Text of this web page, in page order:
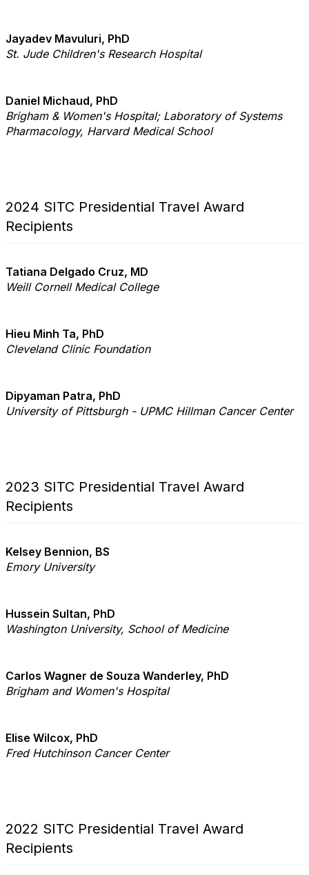
Jayadev Mavuluri, PhD
St. Jude Children's Research Hospital
Daniel Michaud, PhD
Brigham & Women's Hospital; Laboratory of Systems
Pharmacology, Harvard Medical School
2024 SITC Presidential Travel Award
Recipients
Tatiana Delgado Cruz, MD
Weill Cornell Medical College
Hieu Minh Ta, PhD
Cleveland Clinic Foundation
Dipyaman Patra, PhD
University of Pittsburgh - UPMC Hillman Cancer Center
2023 SITC Presidential Travel Award
Recipients
Kelsey Bennion, BS
Emory University
Hussein Sultan, PhD
Washington University, School of Medicine
Carlos Wagner de Souza Wanderley, PhD
Brigham and Women's Hospital
Elise Wilcox, PhD
Fred Hutchinson Cancer Center
2022 SITC Presidential Travel Award
Recipients